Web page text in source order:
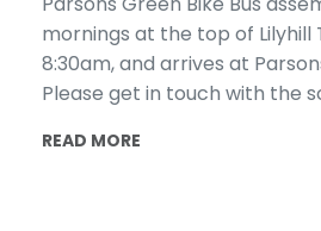
mornings at the top of
8:30am, and arrives at
Please get in touch with the
READ MORE